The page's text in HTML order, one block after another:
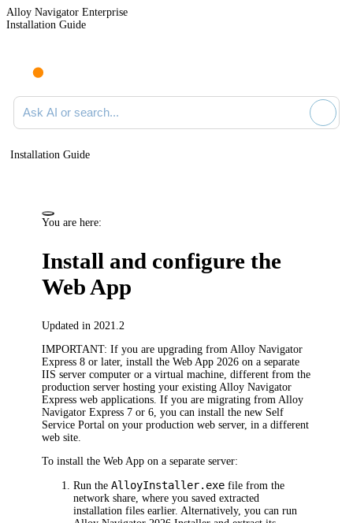
Alloy Navigator Enterprise
Installation Guide
Ask AI or search documentation
Installation Guide
You are here:
Install and configure the
Web App
Updated in 2021.2
IMPORTANT: If you are upgrading from Alloy Navigator
Express 8 or later, install the Web App 2026 on a separate
IIS server computer or a virtual machine, different from the
production server hosting your existing Alloy Navigator
Express web applications. If you are migrating from Alloy
Navigator Express 7 or 6, you can install the new Self
Service Portal on your production web server, in a different
web site.
To install the Web App on a separate server:
Run theAlloyInstaller.exe file from the
network share, where you saved extracted
installation files earlier. Alternatively, you can run